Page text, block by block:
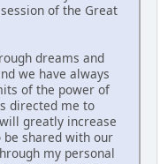
of the Great
dreams and
we have always
of the power of
directed me to
greatly increase
shared with our
my personal